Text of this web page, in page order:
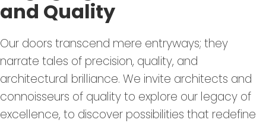
and Quality
Our doors transcend mere entryways; they
narrate tales of precision, quality, and
architectural brilliance. We invite architects and
connoisseurs of quality to explore our legacy of
excellence, to discover possibilities that redefine